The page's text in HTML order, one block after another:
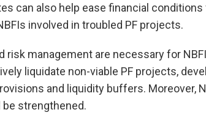
can also help ease financial
involved in troubled PF projects.
risk management are necessary for
liquidate non-viable PF projects,
and liquidity buffers. Moreover,
strengthened.